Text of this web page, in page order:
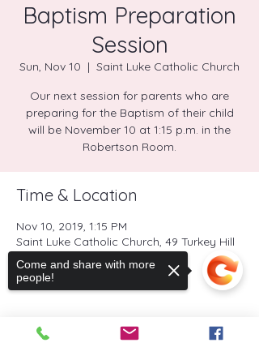
Baptism Preparation
Session
Sun, Nov 10
  |
Saint Luke Catholic Church
Our next session for parents who are
preparing for the Baptism of their child
will be November 10 at 1:15 p.m. in the
Robertson Room.
Time & Location
Nov 10, 2019, 1:15 PM
Saint Luke Catholic Church, 49 Turkey Hill
Road North, Westport, CT, USA
Come and share with more
people!